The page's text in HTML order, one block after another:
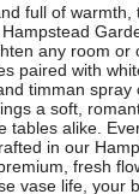
full of warmth,
any room or
paired with
timman spray
a soft,
tables alike.
in our
fresh
vase life, your